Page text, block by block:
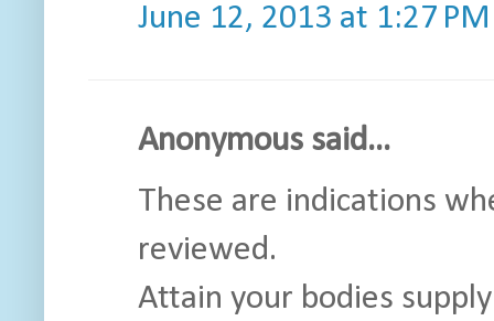
June 12, 2013 at 1:27 PM
Anonymous said...
These are indications
reviewed.
Attain your bodies